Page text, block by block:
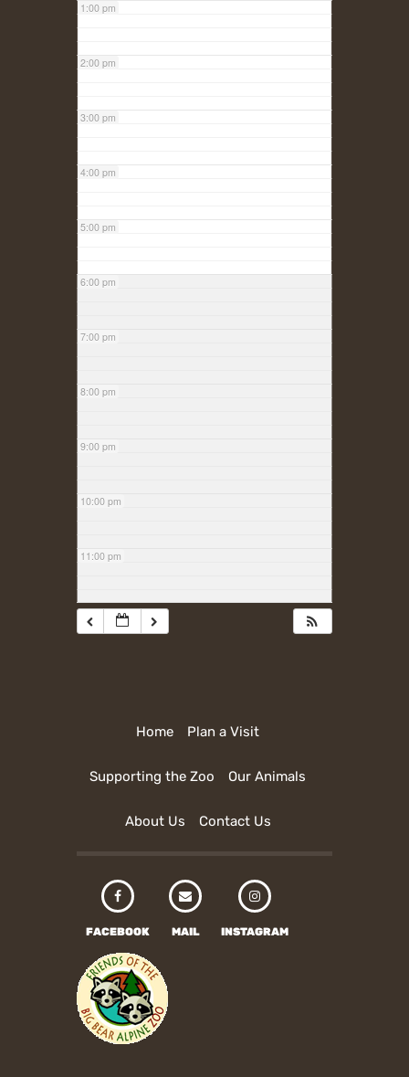
1:00 pm
2:00 pm
3:00 pm
4:00 pm
5:00 pm
6:00 pm
7:00 pm
8:00 pm
9:00 pm
10:00 pm
11:00 pm
Home Plan a Visit
Supporting the Zoo Our Animals
About Us Contact Us
FACEBOOK MAIL INSTAGRAM